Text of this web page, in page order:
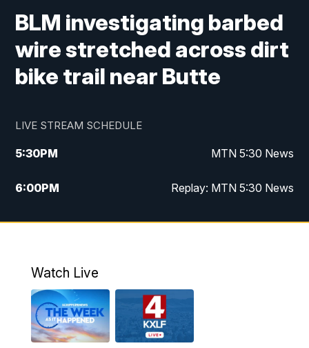
BLM investigating barbed
wire stretched across dirt
bike trail near Butte
LIVE STREAM SCHEDULE
5:30PM MTN 5:30 News
6:00PM Replay: MTN 5:30 News
10:00PM MTN 10 PM News
Watch Live